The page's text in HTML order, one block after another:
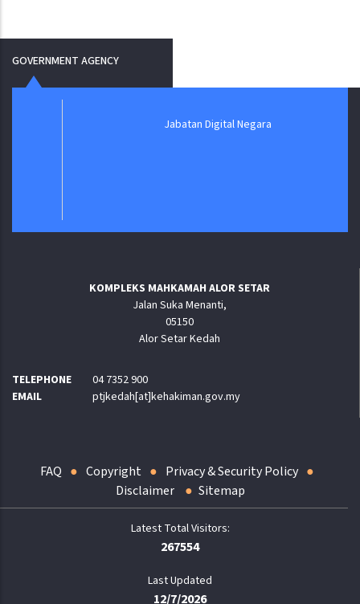
GOVERNMENT AGENCY
Jabatan Digital Negara
KOMPLEKS MAHKAMAH ALOR SETAR
Jalan Suka Menanti,
05150
Alor Setar Kedah
TELEPHONE
04 7352 900
EMAIL
ptjkedah[at]kehakiman.gov.my
FAQ Copyright
Privacy & Security Policy
Disclaimer
Sitemap
267554
Last Updated
12/7/2026